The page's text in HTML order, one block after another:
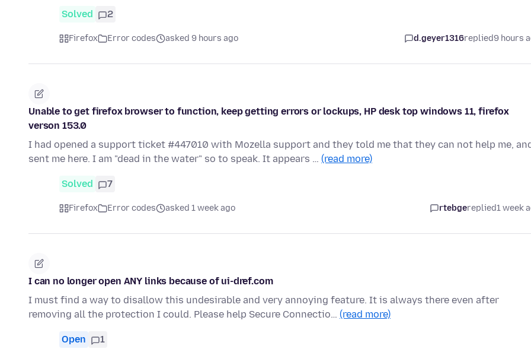
Solved 2
Firefox Error codes asked 9 hours ago d.geyer1316replied9 hours
Unable to get firefox browser to function, keep getting errors or lockups, HP desk top windows 11, firefox
verson 153.0
I had opened a support ticket #447010 with Mozella support and they told me that they can not help me,
sent me here. I am "dead in the water" so to speak. It appears … (read more)
Solved 7
Firefox Error codes asked 1 week ago rtebgereplied1 week
I can no longer open ANY links because of ui-dref.com
I must find a way to disallow this undesirable and very annoying feature. It is always there even after
removing all the protection I could. Please help Secure Connectio… (read more)
Open 1